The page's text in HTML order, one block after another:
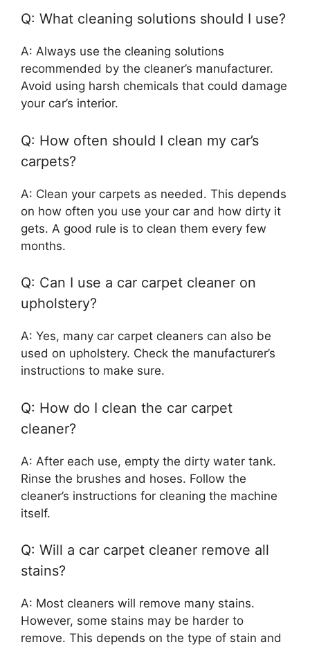
Q: What cleaning solutions should I use?
A: Always use the cleaning solutions
recommended by the cleaner’s manufacturer.
Avoid using harsh chemicals that could damage
your car’s interior.
Q: How often should I clean my car’s
carpets?
A: Clean your carpets as needed. This depends
on how often you use your car and how dirty it
gets. A good rule is to clean them every few
months.
Q: Can I use a car carpet cleaner on
upholstery?
A: Yes, many car carpet cleaners can also be
used on upholstery. Check the manufacturer’s
instructions to make sure.
Q: How do I clean the car carpet
cleaner?
A: After each use, empty the dirty water tank.
Rinse the brushes and hoses. Follow the
cleaner’s instructions for cleaning the machine
itself.
Q: Will a car carpet cleaner remove all
stains?
A: Most cleaners will remove many stains.
However, some stains may be harder to
remove. This depends on the type of stain and